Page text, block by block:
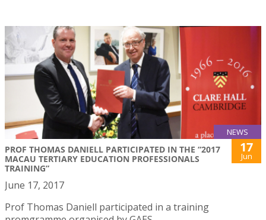
NEWS
PROF THOMAS DANIELL PARTICIPATED IN THE “2017
MACAU TERTIARY EDUCATION PROFESSIONALS
TRAINING”
17
Jun
June 17, 2017
Prof Thomas Daniell participated in a training